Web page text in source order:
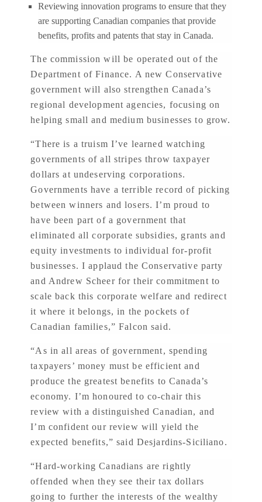
Reviewing innovation programs to ensure that they
are supporting Canadian companies that provide
benefits, profits and patents that stay in Canada.
The commission will be operated out of the
Department of Finance. A new Conservative
government will also strengthen Canada’s
regional development agencies, focusing on
helping small and medium businesses to grow.
“There is a truism I’ve learned watching
governments of all stripes throw taxpayer
dollars at undeserving corporations.
Governments have a terrible record of picking
between winners and losers. I’m proud to
have been part of a government that
eliminated all corporate subsidies, grants and
equity investments to individual for-profit
businesses. I applaud the Conservative party
and Andrew Scheer for their commitment to
scale back this corporate welfare and redirect
it where it belongs, in the pockets of
Canadian families,” Falcon said.
“As in all areas of government, spending
taxpayers’ money must be efficient and
produce the greatest benefits to Canada’s
economy. I’m honoured to co-chair this
review with a distinguished Canadian, and
I’m confident our review will yield the
expected benefits,” said Desjardins-Siciliano.
“Hard-working Canadians are rightly
offended when they see their tax dollars
going to further the interests of the wealthy